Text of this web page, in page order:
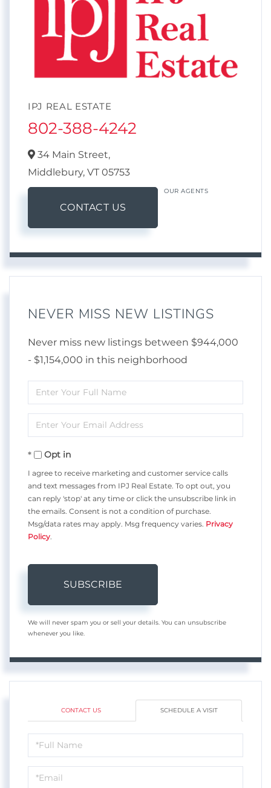
IPJ REAL ESTATE
802-388-4242
34 Main Street,
Middlebury, VT 05753
CONTACT US
OUR AGENTS
NEVER MISS NEW LISTINGS
Never miss new listings between $944,000
- $1,154,000 in this neighborhood
Enter
Full
Name
Enter
Your
EmailOpt in
I agree to receive marketing and customer service calls
and text messages from IPJ Real Estate. To opt out, you
can reply 'stop' at any time or click the unsubscribe link in
the emails. Consent is not a condition of purchase.
Msg/data rates may apply. Msg frequency varies. Privacy
Policy
SUBSCRIBE
We will never spam you or sell your details. You can unsubscribe
whenever you like.
CONTACT US SCHEDULE A VISIT
Schedule
a
Visit